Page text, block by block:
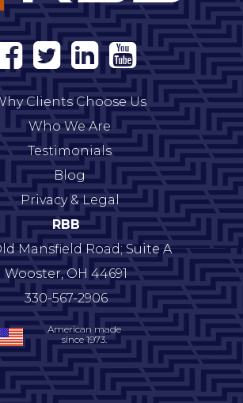
Clients Choose Us
Who We Are
Testimonials
Blog
Privacy & Legal
RBB
Mansfield Road; Suite A
Wooster,OH 44691
330-567-2906
American made
since 1973.